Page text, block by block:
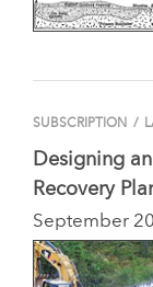
SUBSCRIPTION /
Designing
Recovery
September